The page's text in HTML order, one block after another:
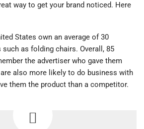
way to get your brand noticed. Here
States own an average of 30
as folding chairs. Overall, 85
the advertiser who gave them
also more likely to do business with
them the product than a competitor.